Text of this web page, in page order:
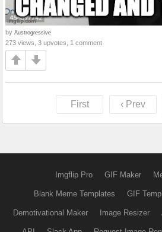
by Austrogressive
273 views, 3 upvotes, 1 comment
First ‹ Prev
Imgflip Pro GIF Maker
Blank Meme Templates GIF
Demotivational Maker Image Resizer